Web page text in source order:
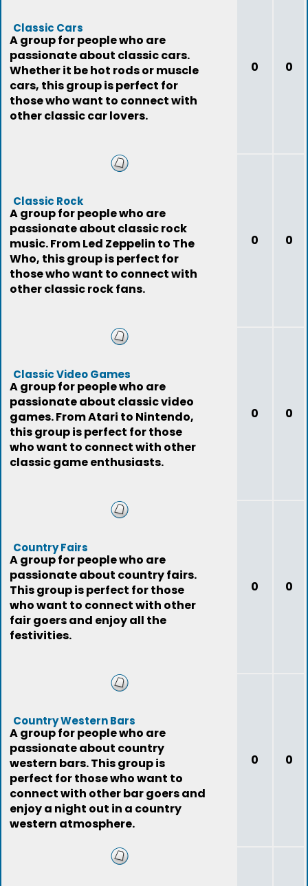
Classic Cars
A group for people who are
passionate about classic cars.
Whether it be hot rods or muscle
cars, this group is perfect for
those who want to connect with
other classic car lovers.
0 0
Classic Rock
A group for people who are
passionate about classic rock
music. From Led Zeppelin to The
Who, this group is perfect for
those who want to connect with
other classic rock fans.
0 0
Classic Video Games
A group for people who are
passionate about classic video
games. From Atari to Nintendo,
this group is perfect for those
who want to connect with other
classic game enthusiasts.
0 0
Country Fairs
A group for people who are
passionate about country fairs.
This group is perfect for those
who want to connect with other
fair goers and enjoy all the
festivities.
0 0
Country Western Bars
A group for people who are
passionate about country
western bars. This group is
perfect for those who want to
connect with other bar goers and
enjoy a night out in a country
western atmosphere.
0 0